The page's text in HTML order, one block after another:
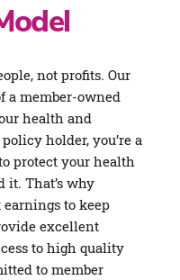
not profits. Our
a member-owned
health and
holder, you’re a
protect your health
it. That’s why
to keep
excellent
to high quality
to member